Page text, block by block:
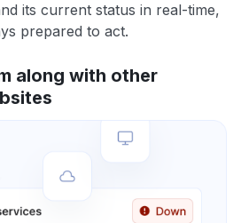
its current status in real-time,
prepared to act.
along with other